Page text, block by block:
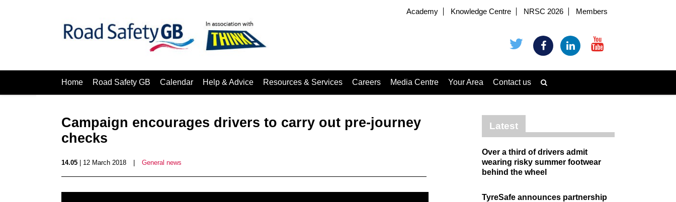
Academy Knowledge Centre NRSC 2026 Members
Home Road Safety GB Calendar Help & Advice Resources & Services Careers Media Centre Your Area Contact us
Campaign encourages drivers to carry out pre-journey
checks
14.05 | 12 March 2018 General news
Latest
Over a third of drivers admit
wearing risky summer footwear
behind the wheel
TyreSafe announces partnership